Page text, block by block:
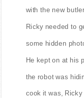
with the new
Ricky needed to
some hidden
He kept on at his
the robot was
cook it was, Ricky